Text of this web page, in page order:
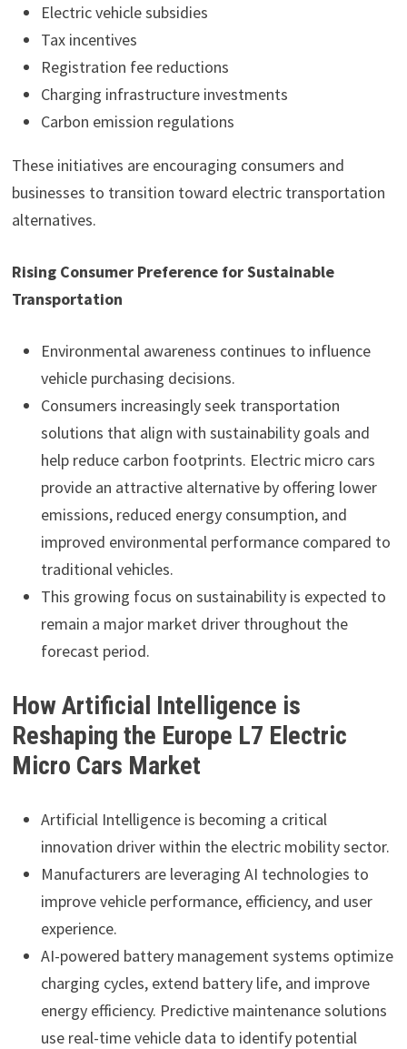
Electric vehicle subsidies
Tax incentives
Registration fee reductions
Charging infrastructure investments
Carbon emission regulations
These initiatives are encouraging consumers and
businesses to transition toward electric transportation
alternatives.
Rising Consumer Preference for Sustainable
Transportation
Environmental awareness continues to influence
vehicle purchasing decisions.
Consumers increasingly seek transportation
solutions that align with sustainability goals and
help reduce carbon footprints. Electric micro cars
provide an attractive alternative by offering lower
emissions, reduced energy consumption, and
improved environmental performance compared to
traditional vehicles.
This growing focus on sustainability is expected to
remain a major market driver throughout the
forecast period.
How Artificial Intelligence is
Reshaping the Europe L7 Electric
Micro Cars Market
Artificial Intelligence is becoming a critical
innovation driver within the electric mobility sector.
Manufacturers are leveraging AI technologies to
improve vehicle performance, efficiency, and user
experience.
AI-powered battery management systems optimize
charging cycles, extend battery life, and improve
energy efficiency. Predictive maintenance solutions
use real-time vehicle data to identify potential